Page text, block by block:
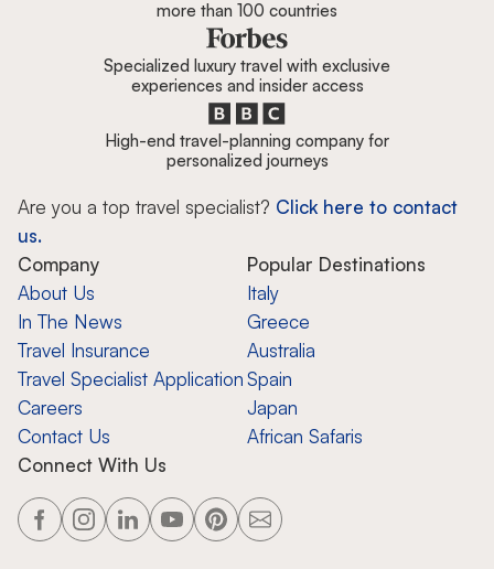
more than 100 countries
Specialized luxury travel with exclusive
experiences and insider access
High-end travel-planning company for
personalized journeys
Are you a top travel specialist? Click here to contact
us.
Company
About Us
In The News
Travel Insurance
Travel Specialist Application
Careers
Contact Us
Popular Destinations
Italy
Greece
Australia
Spain
Japan
African Safaris
Connect With Us